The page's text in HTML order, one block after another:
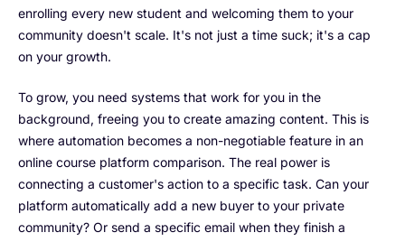
enrolling every new student and welcoming them to your
community doesn't scale. It's not just a time suck; it's a cap
on your growth.
To grow, you need systems that work for you in the
background, freeing you to create amazing content. This is
where automation becomes a non-negotiable feature in an
online course platform comparison. The real power is
connecting a customer's action to a specific task. Can your
platform automatically add a new buyer to your private
community? Or send a specific email when they finish a